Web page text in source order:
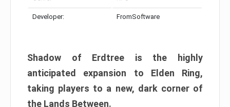
Developer: FromSoftware
Shadow of Erdtree is the highly
anticipated expansion to Elden Ring,
taking players to a new, dark corner of
the Lands Between.